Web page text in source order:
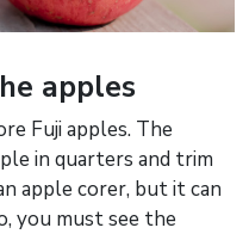
apples
Fuji apples. The
in quarters and trim
apple corer, but it can
you must see the